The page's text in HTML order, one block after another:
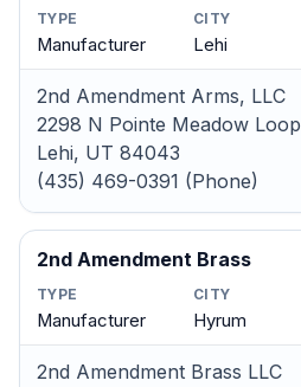
TYPE
Manufacturer
CITY
Lehi
2nd Amendment Arms, LLC
2298 N Pointe Meadow Loop
Lehi, UT 84043
(435) 469-0391 (Phone)
2nd Amendment Brass
TYPE
Manufacturer
CITY
Hyrum
2nd Amendment Brass LLC